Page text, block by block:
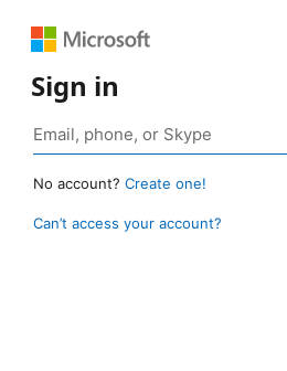
Sign in
No account? Create one!
Can’t access your account?